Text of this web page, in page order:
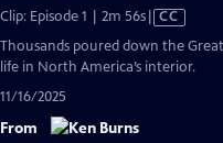
Clip: Episode 1 | 2m 56sVideo
Closed
CC
Thousands poured down the
life in North America’s interior.
11/16/2025
From